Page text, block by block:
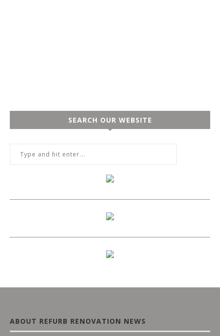
SEARCH OUR WEBSITE
ABOUT REFURB RENOVATION NEWS